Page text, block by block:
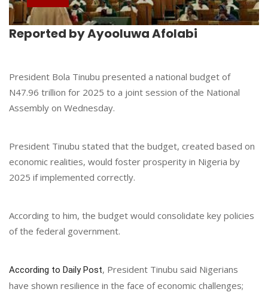
Reported by Ayooluwa Afolabi
President Bola Tinubu presented a national budget of
N47.96 trillion for 2025 to a joint session of the National
Assembly on Wednesday.
President Tinubu stated that the budget, created based on
economic realities, would foster prosperity in Nigeria by
2025 if implemented correctly.
According to him, the budget would consolidate key policies
of the federal government.
According to Daily Post, President Tinubu said Nigerians
have shown resilience in the face of economic challenges;